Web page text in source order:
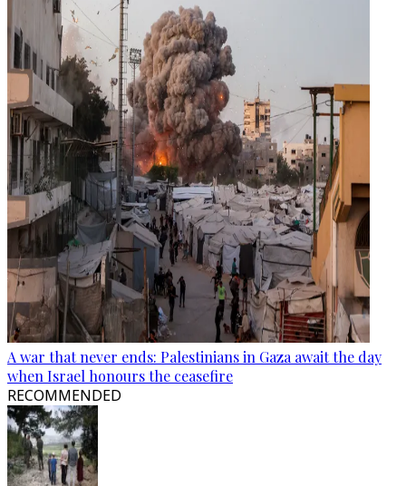
A war that never ends: Palestinians in Gaza await the day
when Israel honours the ceasefire
RECOMMENDED